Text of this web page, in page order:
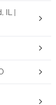
IL |